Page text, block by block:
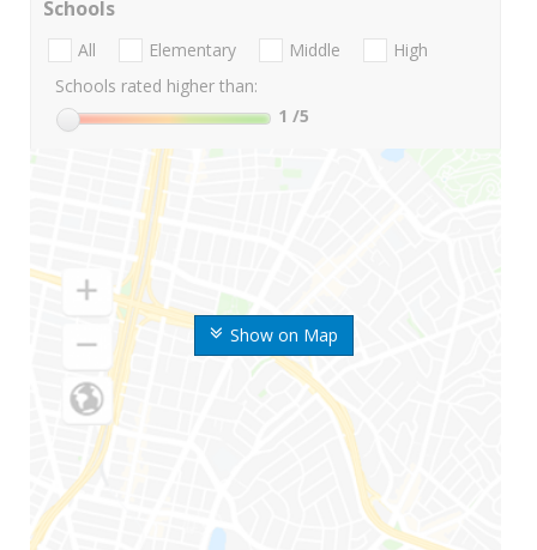
Show on Map
Schools
All Elementary Middle
High
Schools rated higher than:
1 /5